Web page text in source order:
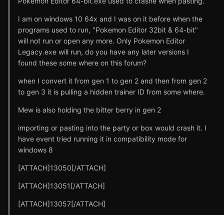
I am on windows 10 64x and I was on it before when the
programs used to run, "Pokemon Editor 32bit & 64-bit"
will not run or open any more. Only Pokemon Editor
Legacy.exe will run, do you have any later versions I
found these some where on this forum?
when I convert it from gen 1 to gen 2 and then from gen 2
to gen 3 it is pulling a hidden trainer ID from some where.
Mew is also holding the bitter berry in gen 2
importing or pasting into the party or box would crash it. I
have event tried running it in compatibility mode for
windows 8
[ATTACH]13050[/ATTACH]
[ATTACH]13051[/ATTACH]
[ATTACH]13057[/ATTACH]